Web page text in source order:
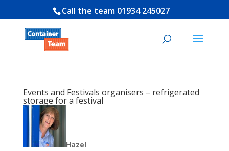
Call the team 01934 245027
Events and Festivals organisers – refrigerated
storage for a festival
Hazel